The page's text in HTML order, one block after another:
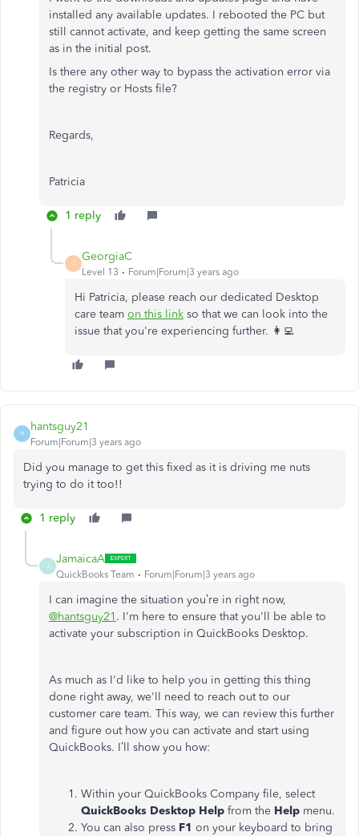
installed any available updates. I rebooted the PC but
still cannot activate, and keep getting the same screen
as in the initial post.
Is there any other way to bypass the activation error via
the registry or Hosts file?
Regards,
Patricia
1 reply
G
GeorgiaC
Level 13 Forum|Forum|3 years ago
Hi Patricia, please reach our dedicated Desktop
care team on this link so that we can look into the
issue that you're experiencing further. 👩‍💻
H
hantsguy21
Forum|Forum|3 years ago
Did you manage to get this fixed as it is driving me nuts
trying to do it too!!
1 reply
J
JamaicaA
QuickBooks Team Forum|Forum|3 years ago
I can imagine the situation you’re in right now,
@hantsguy21 . I'm here to ensure that you'll be able to
activate your subscription in QuickBooks Desktop.
As much as I'd like to help you in getting this thing
done right away, we'll need to reach out to our
customer care team. This way, we can review this further
and figure out how you can activate and start using
QuickBooks. I’ll show you how:
Within your QuickBooks Company file, select
QuickBooks Desktop Help from the Help menu.
You can also press F1 on your keyboard to bring